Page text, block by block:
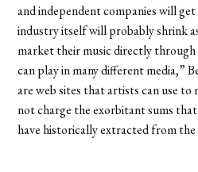
and independent companies will
industry itself will probably shrink
market their music directly
can play in many different media,”
are web sites that artists can use
not charge the exorbitant sums
have historically extracted from